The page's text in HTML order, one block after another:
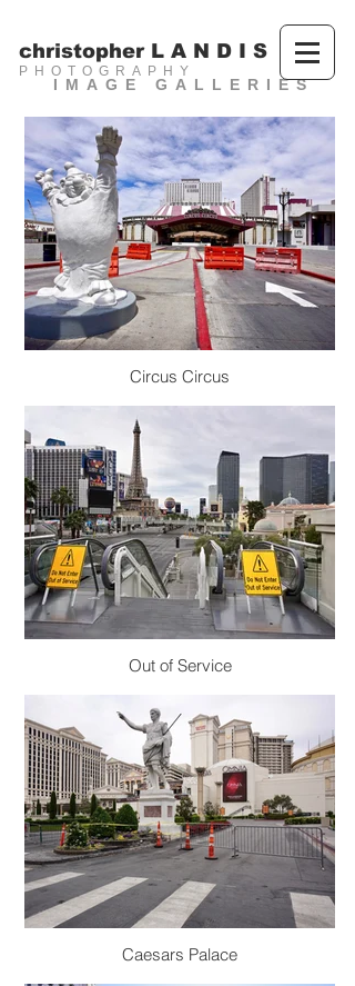
christopher L A N D I S
PHOTOGRAPHY
IMAGE GALLERIES
Circus Circus
Out of Service
Caesars Palace